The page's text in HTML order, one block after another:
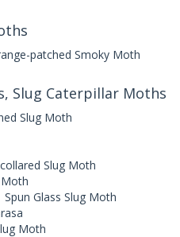
patched Smoky Moth
Slug Caterpillar Moths
Slug Moth
Slug Moth
Spun Glass Slug Moth
Moth